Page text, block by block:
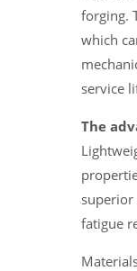
forging.
which
service
The
superior
fatigue